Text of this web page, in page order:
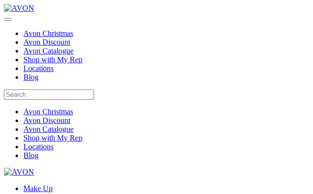
Avon Christmas
Avon Discount
Avon Catalogue
Shop with My Rep
Locations
Blog
Avon Christmas
Avon Discount
Avon Catalogue
Shop with My Rep
Locations
Blog
Make Up